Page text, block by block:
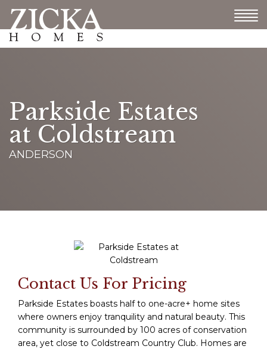
Parkside Estates
at Coldstream
ANDERSON
Contact Us For Pricing
Parkside Estates boasts half to one-acre+ home sites
where owners enjoy tranquility and natural beauty. This
community is surrounded by 100 acres of conservation
area, yet close to Coldstream Country Club. Homes are